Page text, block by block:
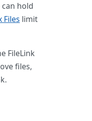
can hold
Files limit
FileLink
files,